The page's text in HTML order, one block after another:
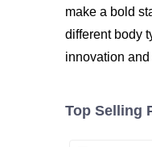
make a bold
different body
innovation
Top Selling